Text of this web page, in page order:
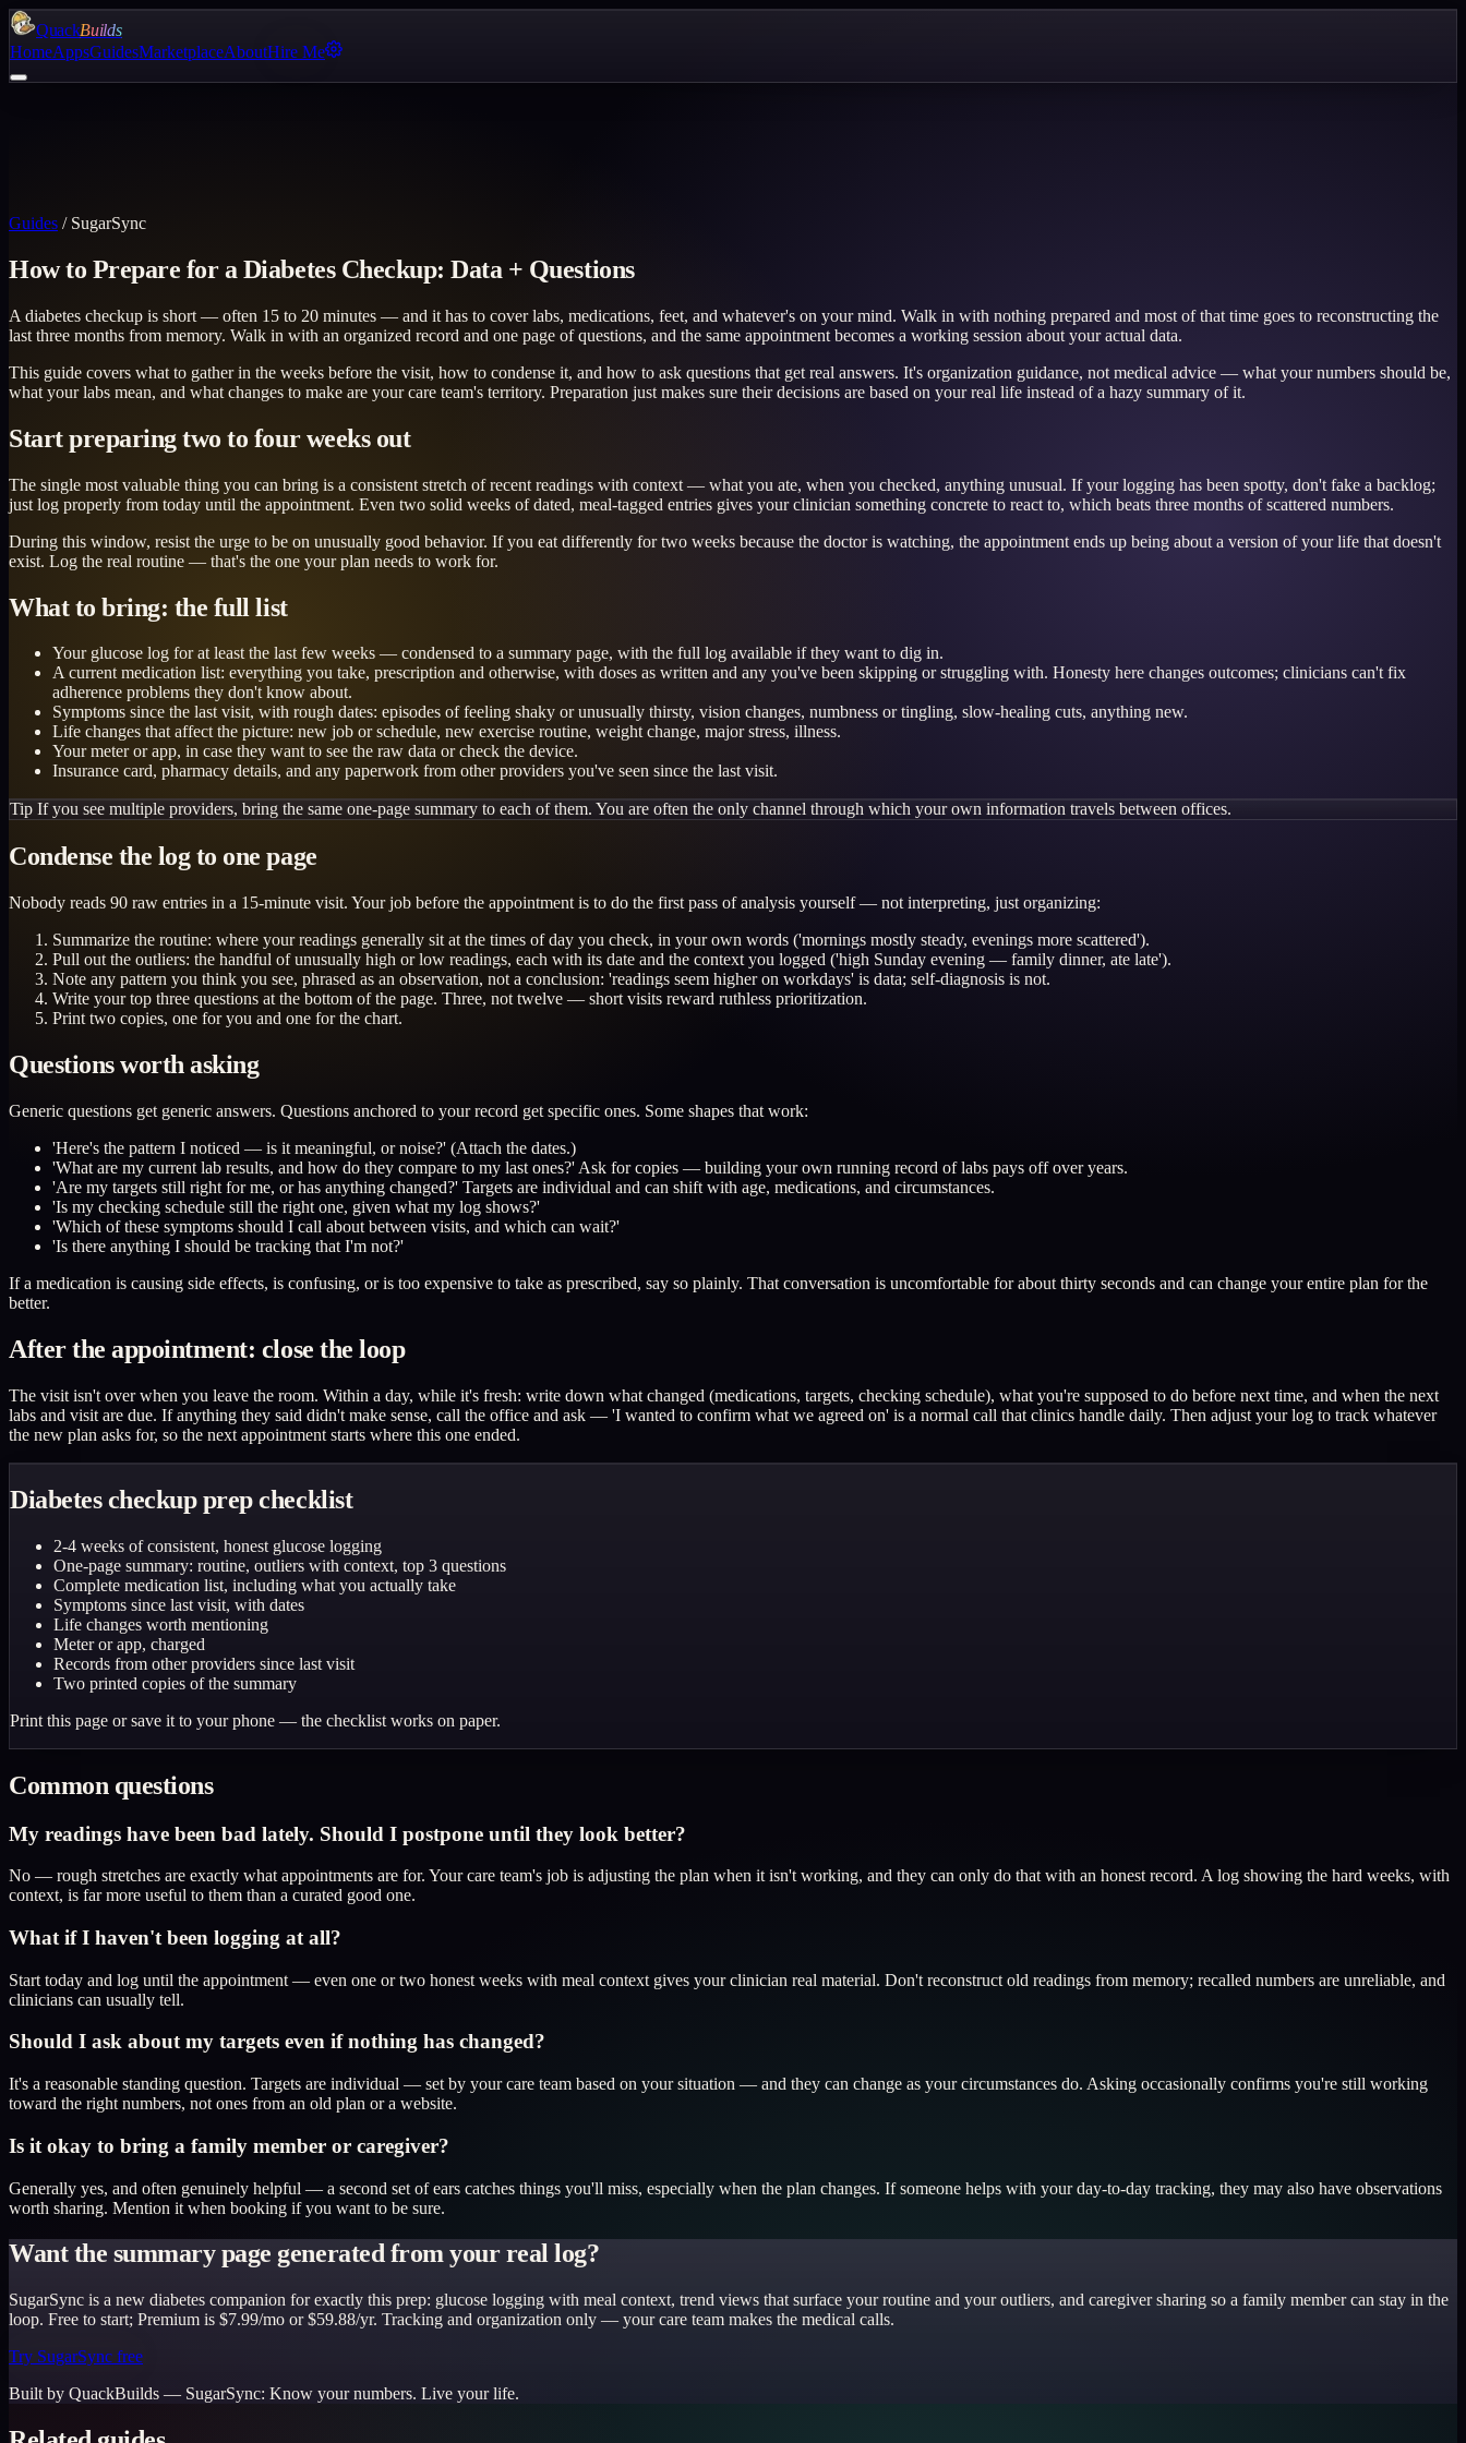
QuackBuilds
HomeAppsGuidesMarketplaceAboutHire Me
Guides / SugarSync
How to Prepare for a Diabetes Checkup: Data + Questions
A diabetes checkup is short — often 15 to 20 minutes — and it has to cover labs, medications, feet, and whatever's on your mind. Walk in with nothing prepared and most of that time goes to reconstructing the
last three months from memory. Walk in with an organized record and one page of questions, and the same appointment becomes a working session about your actual data.
This guide covers what to gather in the weeks before the visit, how to condense it, and how to ask questions that get real answers. It's organization guidance, not medical advice — what your numbers should be,
what your labs mean, and what changes to make are your care team's territory. Preparation just makes sure their decisions are based on your real life instead of a hazy summary of it.
Start preparing two to four weeks out
The single most valuable thing you can bring is a consistent stretch of recent readings with context — what you ate, when you checked, anything unusual. If your logging has been spotty, don't fake a backlog;
just log properly from today until the appointment. Even two solid weeks of dated, meal-tagged entries gives your clinician something concrete to react to, which beats three months of scattered numbers.
During this window, resist the urge to be on unusually good behavior. If you eat differently for two weeks because the doctor is watching, the appointment ends up being about a version of your life that doesn't
exist. Log the real routine — that's the one your plan needs to work for.
What to bring: the full list
Your glucose log for at least the last few weeks — condensed to a summary page, with the full log available if they want to dig in.
A current medication list: everything you take, prescription and otherwise, with doses as written and any you've been skipping or struggling with. Honesty here changes outcomes; clinicians can't fix
adherence problems they don't know about.
Symptoms since the last visit, with rough dates: episodes of feeling shaky or unusually thirsty, vision changes, numbness or tingling, slow-healing cuts, anything new.
Life changes that affect the picture: new job or schedule, new exercise routine, weight change, major stress, illness.
Your meter or app, in case they want to see the raw data or check the device.
Insurance card, pharmacy details, and any paperwork from other providers you've seen since the last visit.
Tip If you see multiple providers, bring the same one-page summary to each of them. You are often the only channel through which your own information travels between offices.
Condense the log to one page
Nobody reads 90 raw entries in a 15-minute visit. Your job before the appointment is to do the first pass of analysis yourself — not interpreting, just organizing:
Summarize the routine: where your readings generally sit at the times of day you check, in your own words ('mornings mostly steady, evenings more scattered').
Pull out the outliers: the handful of unusually high or low readings, each with its date and the context you logged ('high Sunday evening — family dinner, ate late').
Note any pattern you think you see, phrased as an observation, not a conclusion: 'readings seem higher on workdays' is data; self-diagnosis is not.
Write your top three questions at the bottom of the page. Three, not twelve — short visits reward ruthless prioritization.
Print two copies, one for you and one for the chart.
Questions worth asking
Generic questions get generic answers. Questions anchored to your record get specific ones. Some shapes that work:
'Here's the pattern I noticed — is it meaningful, or noise?' (Attach the dates.)
'What are my current lab results, and how do they compare to my last ones?' Ask for copies — building your own running record of labs pays off over years.
'Are my targets still right for me, or has anything changed?' Targets are individual and can shift with age, medications, and circumstances.
'Is my checking schedule still the right one, given what my log shows?'
'Which of these symptoms should I call about between visits, and which can wait?'
'Is there anything I should be tracking that I'm not?'
If a medication is causing side effects, is confusing, or is too expensive to take as prescribed, say so plainly. That conversation is uncomfortable for about thirty seconds and can change your entire plan for the
better.
After the appointment: close the loop
The visit isn't over when you leave the room. Within a day, while it's fresh: write down what changed (medications, targets, checking schedule), what you're supposed to do before next time, and when the next
labs and visit are due. If anything they said didn't make sense, call the office and ask — 'I wanted to confirm what we agreed on' is a normal call that clinics handle daily. Then adjust your log to track whatever
the new plan asks for, so the next appointment starts where this one ended.
Diabetes checkup prep checklist
2-4 weeks of consistent, honest glucose logging
One-page summary: routine, outliers with context, top 3 questions
Complete medication list, including what you actually take
Symptoms since last visit, with dates
Life changes worth mentioning
Meter or app, charged
Records from other providers since last visit
Two printed copies of the summary
Print this page or save it to your phone — the checklist works on paper.
Common questions
My readings have been bad lately. Should I postpone until they look better?
No — rough stretches are exactly what appointments are for. Your care team's job is adjusting the plan when it isn't working, and they can only do that with an honest record. A log showing the hard weeks, with
context, is far more useful to them than a curated good one.
What if I haven't been logging at all?
Start today and log until the appointment — even one or two honest weeks with meal context gives your clinician real material. Don't reconstruct old readings from memory; recalled numbers are unreliable, and
clinicians can usually tell.
Should I ask about my targets even if nothing has changed?
It's a reasonable standing question. Targets are individual — set by your care team based on your situation — and they can change as your circumstances do. Asking occasionally confirms you're still working
toward the right numbers, not ones from an old plan or a website.
Is it okay to bring a family member or caregiver?
Generally yes, and often genuinely helpful — a second set of ears catches things you'll miss, especially when the plan changes. If someone helps with your day-to-day tracking, they may also have observations
worth sharing. Mention it when booking if you want to be sure.
Want the summary page generated from your real log?
SugarSync is a new diabetes companion for exactly this prep: glucose logging with meal context, trend views that surface your routine and your outliers, and caregiver sharing so a family member can stay in the
loop. Free to start; Premium is $7.99/mo or $59.88/yr. Tracking and organization only — your care team makes the medical calls.
Try SugarSync free
Built by QuackBuilds — SugarSync: Know your numbers. Live your life.